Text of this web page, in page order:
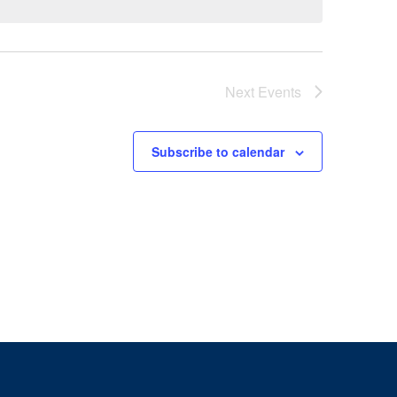
Next Events
Subscribe to calendar